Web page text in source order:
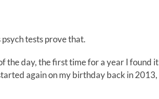
tests prove that.
the day, the first time for a year I found it
again on my birthday back in 2013,